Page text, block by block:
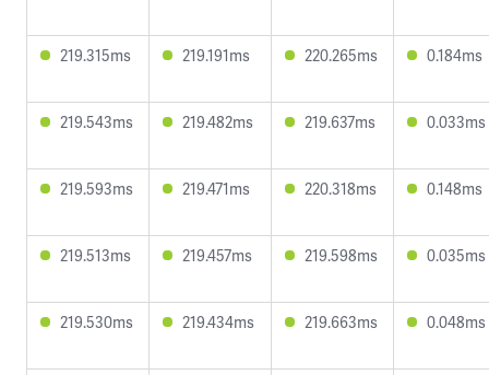
219.315ms 219.191ms 220.265ms 0.184ms
219.543ms 219.482ms 219.637ms 0.033ms
219.593ms 219.471ms 220.318ms 0.148ms
219.513ms 219.457ms 219.598ms 0.035ms
219.530ms 219.434ms 219.663ms 0.048ms